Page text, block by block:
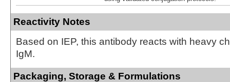
Reactivity Notes
Based on IEP, this antibody reacts with heavy
IgM.
Packaging, Storage & Formulations